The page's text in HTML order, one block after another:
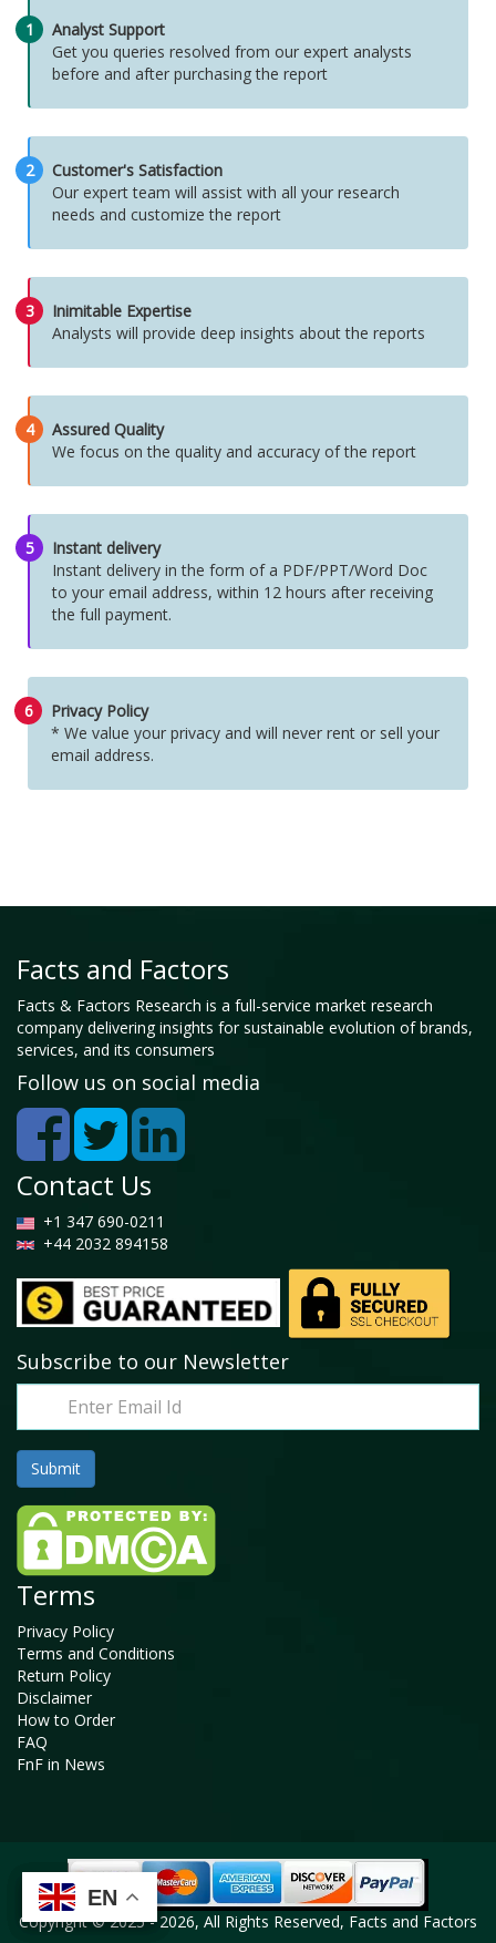
EN
EN
1
Analyst Support
Get you queries resolved from our expert analysts
before and after purchasing the report
2
Customer's Satisfaction
Our expert team will assist with all your research
needs and customize the report
3
Inimitable Expertise
Analysts will provide deep insights about the reports
4
Assured Quality
We focus on the quality and accuracy of the report
5
Instant delivery
Instant delivery in the form of a PDF/PPT/Word Doc
to your email address, within 12 hours after receiving
the full payment.
6
Privacy Policy
* We value your privacy and will never rent or sell your
email address.
Facts and Factors
Facts & Factors Research is a full-service market research
company delivering insights for sustainable evolution of brands,
services, and its consumers
Follow us on social media
Contact Us
+1 347 690-0211
+44 2032 894158
Subscribe to our Newsletter
Terms
Privacy Policy
Terms and Conditions
Return Policy
Disclaimer
How to Order
FAQ
FnF in News
Copyright © 2025 - 2026, All Rights Reserved, Facts and Factors
EN
EN